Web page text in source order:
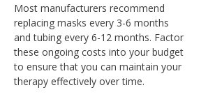
Most manufacturers recommend
replacing masks every 3-6 months
and tubing every 6-12 months. Factor
these ongoing costs into your budget
to ensure that you can maintain your
therapy effectively over time.